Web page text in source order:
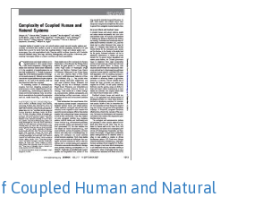
Coupled Human and Natural